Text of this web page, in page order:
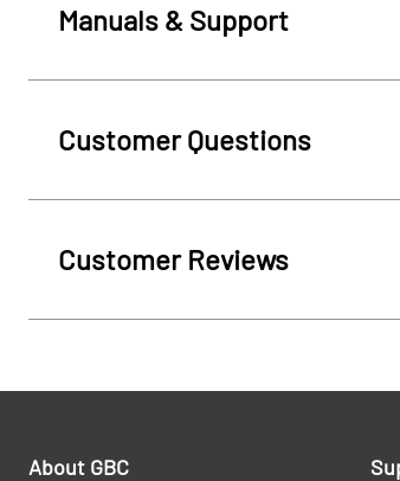
Manuals & Support
Customer Questions
Customer Reviews
About GBC